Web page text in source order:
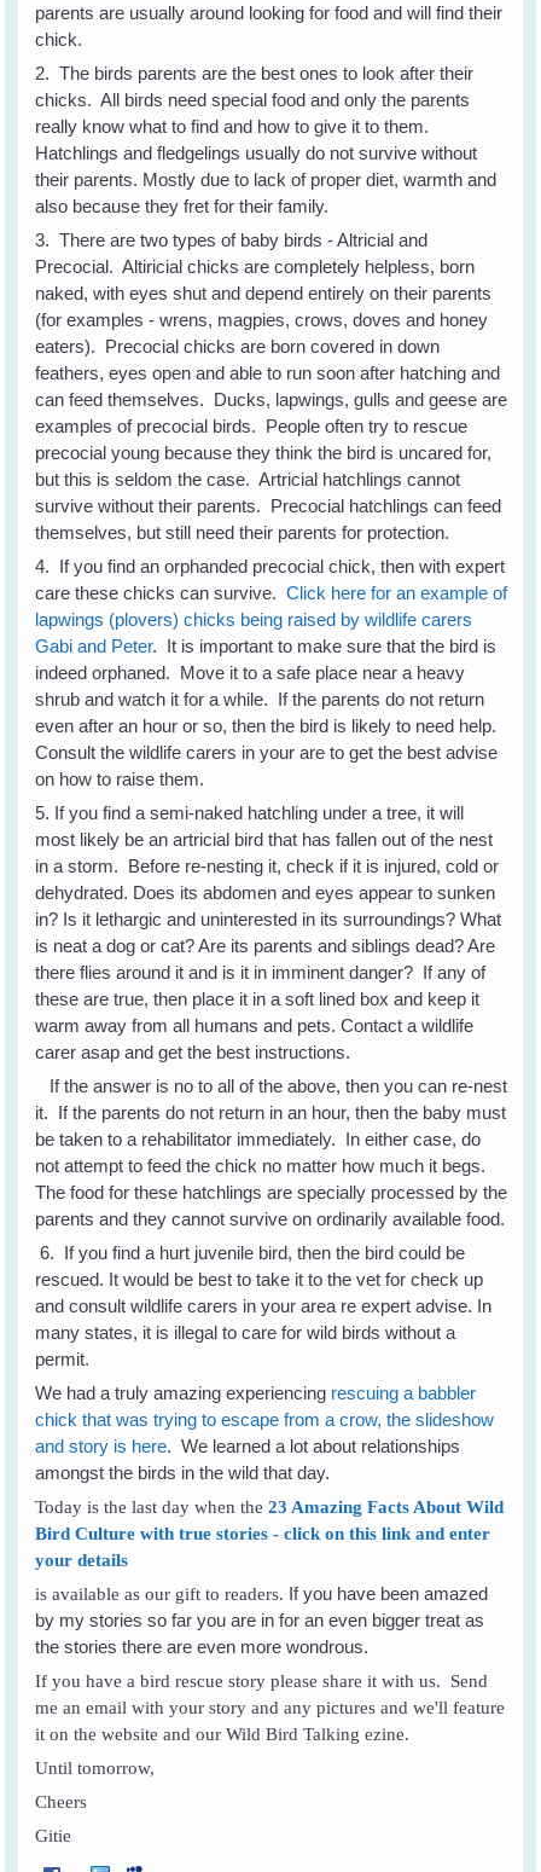
parents are usually around looking for food and will find their
chick.
2. The birds parents are the best ones to look after their
chicks. All birds need special food and only the parents
really know what to find and how to give it to them.
Hatchlings and fledgelings usually do not survive without
their parents. Mostly due to lack of proper diet, warmth and
also because they fret for their family.
3. There are two types of baby birds - Altricial and
Precocial. Altiricial chicks are completely helpless, born
naked, with eyes shut and depend entirely on their parents
(for examples - wrens, magpies, crows, doves and honey
eaters). Precocial chicks are born covered in down
feathers, eyes open and able to run soon after hatching and
can feed themselves. Ducks, lapwings, gulls and geese are
examples of precocial birds. People often try to rescue
precocial young because they think the bird is uncared for,
but this is seldom the case. Artricial hatchlings cannot
survive without their parents. Precocial hatchlings can feed
themselves, but still need their parents for protection.
4. If you find an orphanded precocial chick, then with expert
care these chicks can survive.Click here for an example of
lapwings (plovers) chicks being raised by wildlife carers
Gabi and Peter. It is important to make sure that the bird is
indeed orphaned. Move it to a safe place near a heavy
shrub and watch it for a while. If the parents do not return
even after an hour or so, then the bird is likely to need help.
Consult the wildlife carers in your are to get the best advise
on how to raise them.
5. If you find a semi-naked hatchling under a tree, it will
most likely be an artricial bird that has fallen out of the nest
in a storm. Before re-nesting it, check if it is injured, cold or
dehydrated. Does its abdomen and eyes appear to sunken
in? Is it lethargic and uninterested in its surroundings? What
is neat a dog or cat? Are its parents and siblings dead? Are
there flies around it and is it in imminent danger? If any of
these are true, then place it in a soft lined box and keep it
warm away from all humans and pets. Contact a wildlife
carer asap and get the best instructions.
If the answer is no to all of the above, then you can re-nest
it. If the parents do not return in an hour, then the baby must
be taken to a rehabilitator immediately. In either case, do
not attempt to feed the chick no matter how much it begs.
The food for these hatchlings are specially processed by the
parents and they cannot survive on ordinarily available food.
6. If you find a hurt juvenile bird, then the bird could be
rescued. It would be best to take it to the vet for check up
and consult wildlife carers in your area re expert advise. In
many states, it is illegal to care for wild birds without a
permit.
We had a truly amazing experiencing rescuing a babbler
chick that was trying to escape from a crow, the slideshow
and story is here. We learned a lot about relationships
amongst the birds in the wild that day.
Today is the last day when the23 Amazing Facts About Wild
Bird Culture with true stories - click on this link and enter
your details
is available as our gift to readers. If you have been amazed
by my stories so far you are in for an even bigger treat as
the stories there are even more wondrous.
If you have a bird rescue story please share it with us. Send
me an email with your story and any pictures and we'll feature
it on the website and our Wild Bird Talking ezine.
Until tomorrow,
Cheers
Gitie